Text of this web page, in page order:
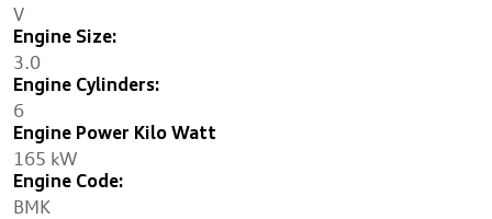
V
Engine Size:
3.0
Engine Cylinders:
6
Engine Power Kilo Watt
165 kW
Engine Code:
BMK